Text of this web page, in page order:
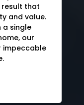
result that
and value.
a single
our
impeccable